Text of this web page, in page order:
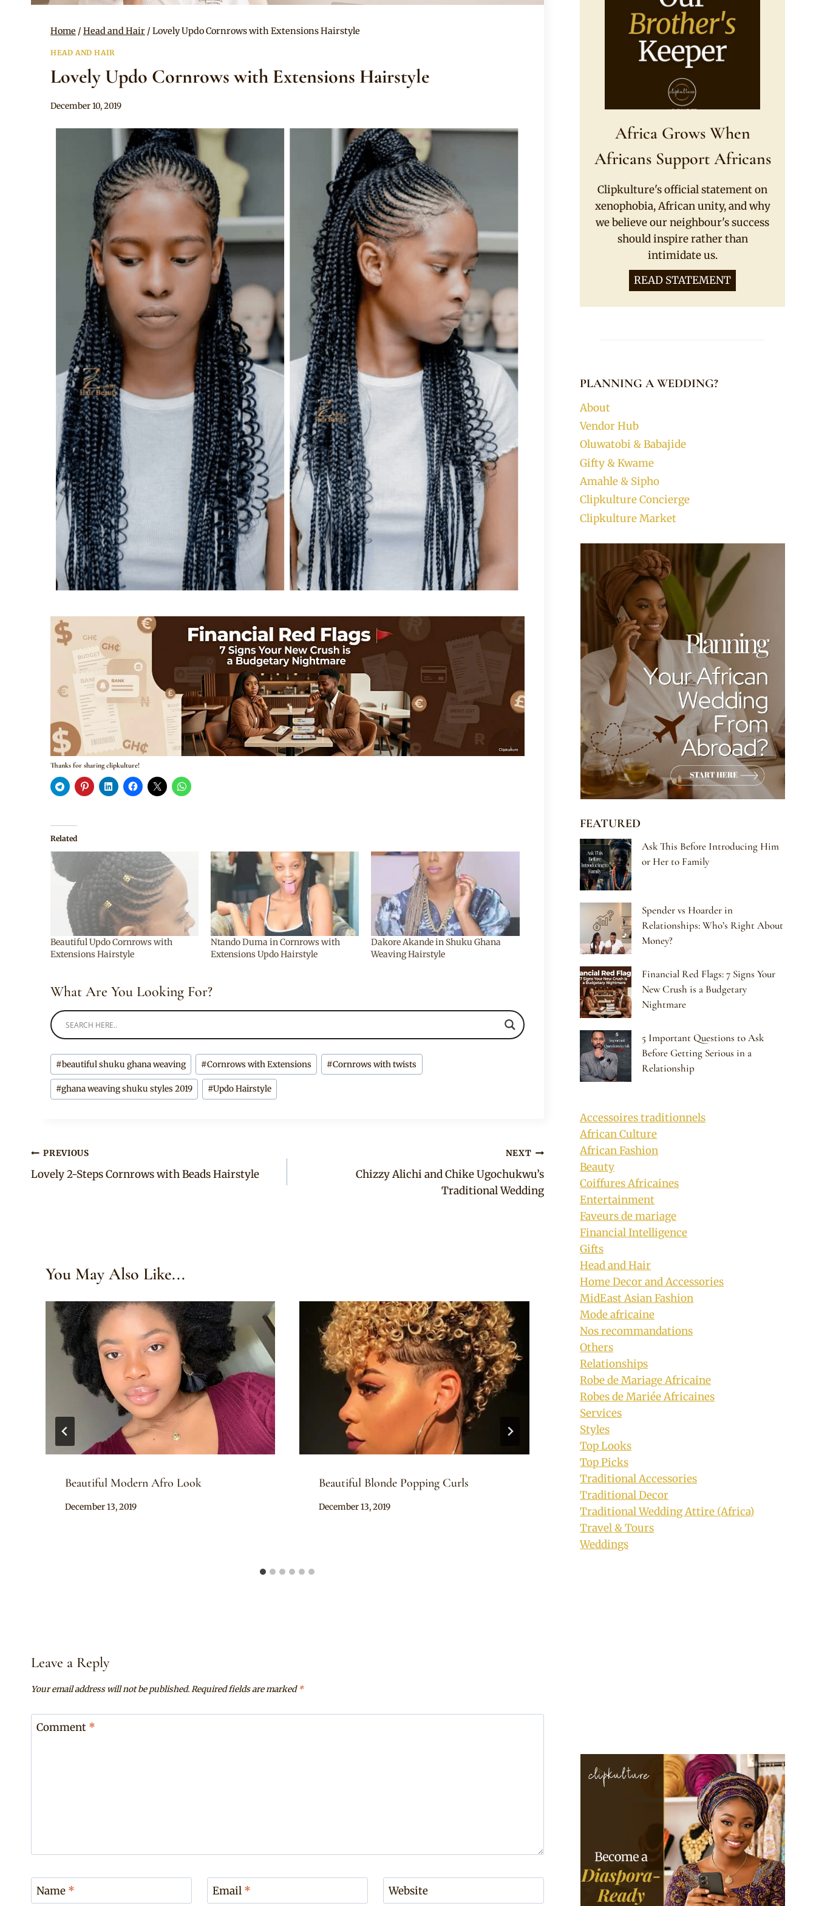
Home / Head and Hair / Lovely Updo Cornrows with Extensions Hairstyle
HEAD AND HAIR
Lovely Updo Cornrows with Extensions Hairstyle
By
December 10, 2019
Thanks for sharing clipkulture!
Related
Beautiful Updo Cornrows with
Extensions Hairstyle
Ntando Duma in Cornrows with
Extensions Updo Hairstyle
Dakore Akande in Shuku Ghana
Weaving Hairstyle
What Are You Looking For?
Post
Tags:
#beautiful shuku ghana weaving #Cornrows with Extensions #Cornrows with twists
#ghana weaving shuku styles 2019 #Updo Hairstyle
Post
navigation
PREVIOUS
Lovely 2-Steps Cornrows with Beads Hairstyle
NEXT
Chizzy Alichi and Chike Ugochukwu’s
Traditional Wedding
You May Also Like...
Beautiful Modern Afro Look
By
December 13, 2019
Beautiful Blonde Popping Curls
By
December 13, 2019
Cool Hairstyle for Female Dreads
By
Rosie
December 11, 2019
Leave a Reply
Your email address will not be published.Required fields are marked*
Comment *
Name * Email * Website
Africa Grows When
Africans Support Africans
Clipkulture's official statement on
xenophobia, African unity, and why
we believe our neighbour's success
should inspire rather than
intimidate us.
READ STATEMENT
PLANNING A WEDDING?
About
Vendor Hub
Oluwatobi & Babajide
Gifty & Kwame
Amahle & Sipho
Clipkulture Concierge
Clipkulture Market
FEATURED
Ask This Before Introducing Him
or Her to Family
Spender vs Hoarder in
Relationships: Who’s Right About
Money?
Financial Red Flags: 7 Signs Your
New Crush is a Budgetary
Nightmare
5 Important Questions to Ask
Before Getting Serious in a
Relationship
Accessoires traditionnels
African Culture
African Fashion
Beauty
Coiffures Africaines
Entertainment
Faveurs de mariage
Financial Intelligence
Gifts
Head and Hair
Home Decor and Accessories
MidEast Asian Fashion
Mode africaine
Nos recommandations
Others
Relationships
Robe de Mariage Africaine
Robes de Mariée Africaines
Services
Styles
Top Looks
Top Picks
Traditional Accessories
Traditional Decor
Traditional Wedding Attire (Africa)
Travel & Tours
Weddings